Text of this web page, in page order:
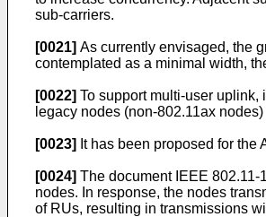
sub-carriers.
[0021] As currently envisaged, the
contemplated as a minimal width,
[0022] To support multi-user uplink,
legacy nodes (non-802.11ax
[0023] It has been proposed for
[0024] The document IEEE
nodes. In response, the nodes
of RUs, resulting in transmissions